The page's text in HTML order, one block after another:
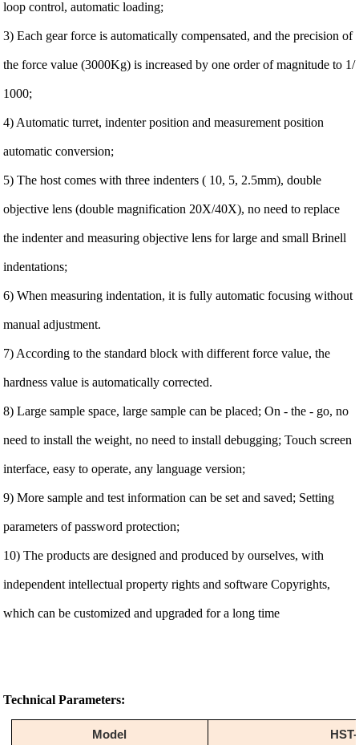
loop control, automatic loading;
3) Each gear force is automatically compensated, and the precision of
the force value (3000Kg) is increased by one order of magnitude to 1/
1000;
4) Automatic turret, indenter position and measurement position
automatic conversion;
5) The host comes with three indenters ( 10, 5, 2.5mm), double
objective lens (double magnification 20X/40X), no need to replace
the indenter and measuring objective lens for large and small Brinell
indentations;
6) When measuring indentation, it is fully automatic focusing without
manual adjustment.
7) According to the standard block with different force value, the
hardness value is automatically corrected.
8) Large sample space, large sample can be placed; On - the - go, no
need to install the weight, no need to install debugging; Touch screen
interface, easy to operate, any language version;
9) More sample and test information can be set and saved; Setting
parameters of password protection;
10) The products are designed and produced by ourselves, with
independent intellectual property rights and software Copyrights,
which can be customized and upgraded for a long time
Technical Parameters:
Model